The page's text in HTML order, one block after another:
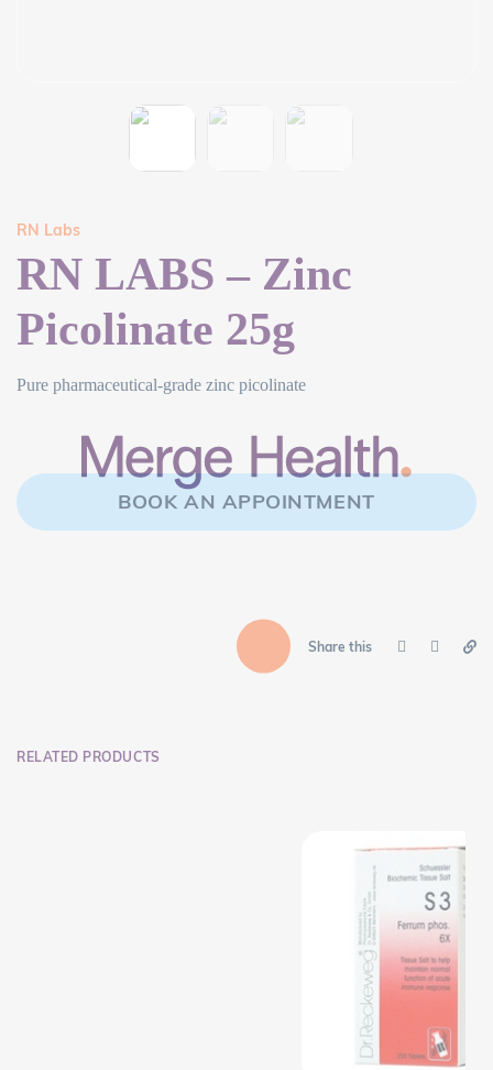
RN Labs
RN LABS – Zinc
Picolinate 25g
Pure pharmaceutical-grade zinc picolinate
BOOK AN APPOINTMENT
Share this
RELATED PRODUCTS